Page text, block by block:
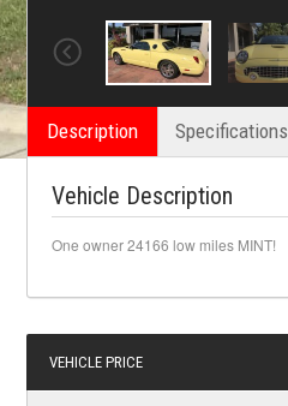
Description Specifications
Vehicle Description
One owner 24166 low miles MINT!
VEHICLE PRICE